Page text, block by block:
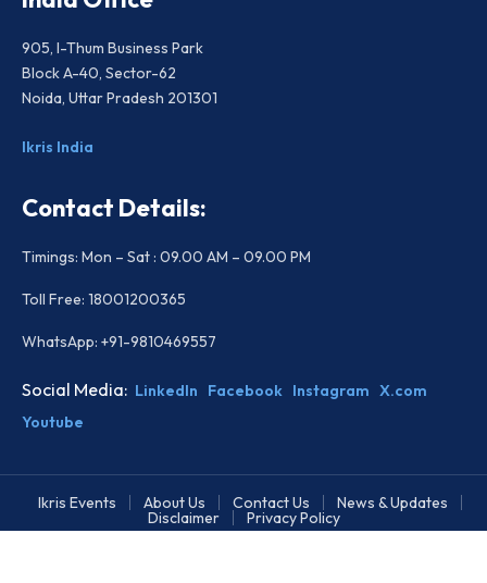
905, I-Thum Business Park
Block A-40, Sector-62
Noida, Uttar Pradesh 201301
Ikris India
Contact Details:
Timings: Mon – Sat : 09.00 AM – 09.00 PM
Toll Free: 18001200365
WhatsApp: +91-9810469557
Social Media: LinkedIn Facebook Instagram X.com
Youtube
Ikris Events About Us Contact Us News & Updates
Disclaimer Privacy Policy